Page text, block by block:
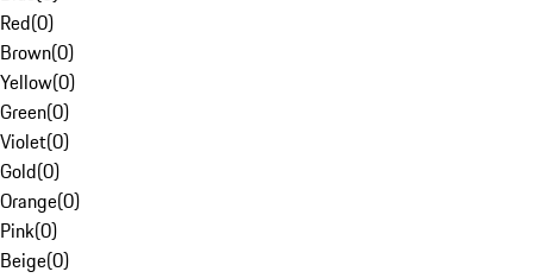
Red(0)
Brown(0)
Yellow(0)
Green(0)
Violet(0)
Gold(0)
Orange(0)
Pink(0)
Beige(0)